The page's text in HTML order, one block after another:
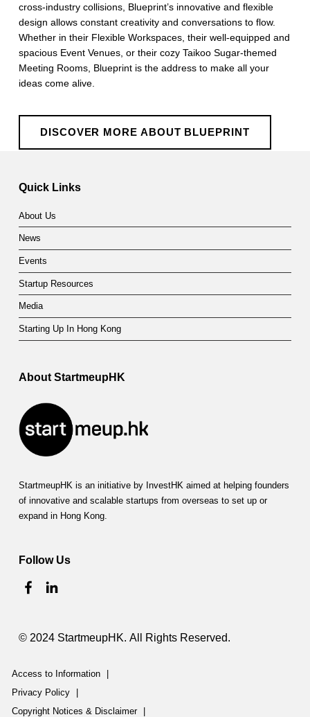
cross-industry collisions, Blueprint’s innovative and flexible
design allows constant creativity and conversations to flow.
Whether in their Flexible Workspaces, their well-equipped and
spacious Event Venues, or their cozy Taikoo Sugar-themed
Meeting Rooms, Blueprint is the address to make all your
ideas come alive.
DISCOVER MORE ABOUT BLUEPRINT
Quick Links
About Us
News
Events
Startup Resources
Media
Starting Up In Hong Kong
About StartmeupHK
StartmeupHK is an initiative by InvestHK aimed at helping founders
of innovative and scalable startups from overseas to set up or
expand in Hong Kong.
Follow Us
© 2024 StartmeupHK. All Rights Reserved.
Access to Information
Privacy Policy
Copyright Notices & Disclaimer